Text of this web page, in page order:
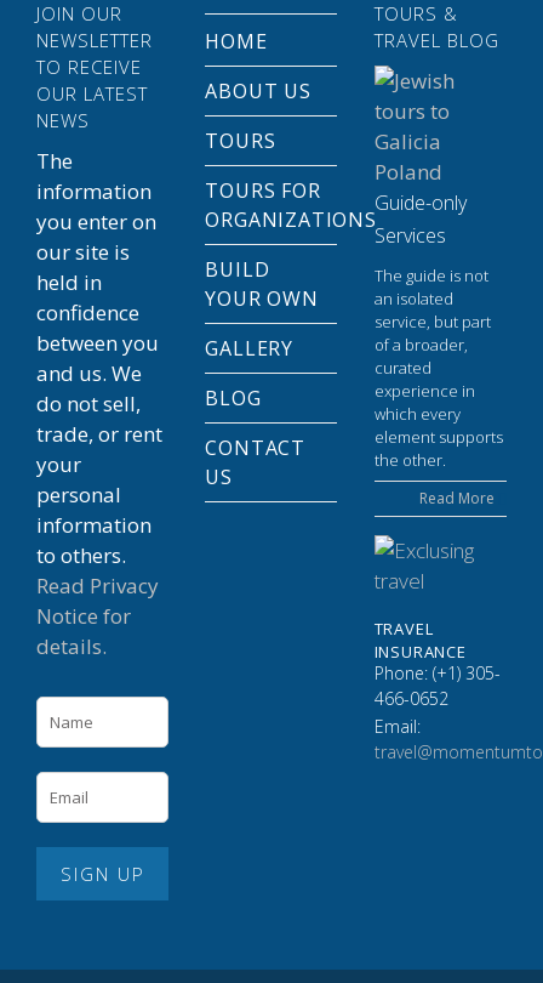
JOIN OUR
NEWSLETTER
TO RECEIVE
OUR LATEST
NEWS
The
information
you enter on
our site is
held in
confidence
between you
and us. We
do not sell,
trade, or rent
your
personal
information
to others.
Read Privacy
Notice for
details.
HOME
ABOUT US
TOURS
TOURS FOR
ORGANIZATIONS
BUILD
YOUR OWN
GALLERY
BLOG
CONTACT
US
TOURS &
TRAVEL BLOG
Guide-only
Services
The guide is not
an isolated
service, but part
of a broader,
curated
experience in
which every
element supports
the other.
Read More
TRAVEL
INSURANCE
Phone: (+1) 305-
466-0652
Email: